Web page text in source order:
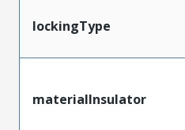
lockingType
materialInsulator